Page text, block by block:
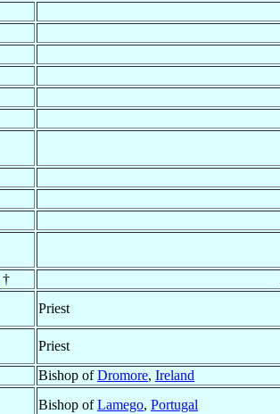
†
Priest
Priest
Bishop ofDromore, Ireland
Bishop ofLamego, Portugal